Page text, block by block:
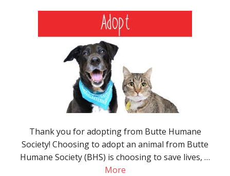
Thank you for adopting from Butte Humane
Society! Choosing to adopt an animal from Butte
Humane Society (BHS) is choosing to save lives, …
More